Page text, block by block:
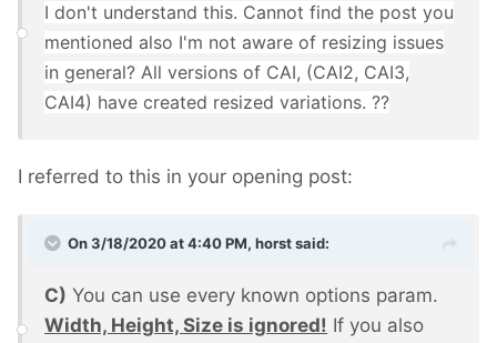
I don't understand this. Cannot find the post you
mentioned also I'm not aware of resizing issues
in general? All versions of CAI, (CAI2, CAI3,
CAI4) have created resized variations. ??
I referred to this in your opening post:
On 3/18/2020 at 4:40 PM, horstsaid:
C) You can use every known options param.
Width, Height, Size is ignored! If you also